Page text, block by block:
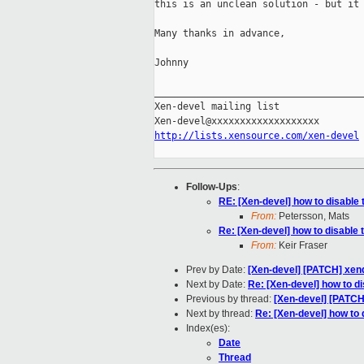
this is an unclean solution - but it
Many thanks in advance,
Johnny
Xen-devel mailing list
http://lists.xensource.com/xen-devel
Follow-Ups:
RE: [Xen-devel] how to disable
From: Petersson, Mats
Re: [Xen-devel] how to disable
From: Keir Fraser
Prev by Date: [Xen-devel] [PATCH]
Next by Date: Re: [Xen-devel] how to
Previous by thread: [Xen-devel]
Next by thread: Re: [Xen-devel] how to
Index(es):
Date
Thread